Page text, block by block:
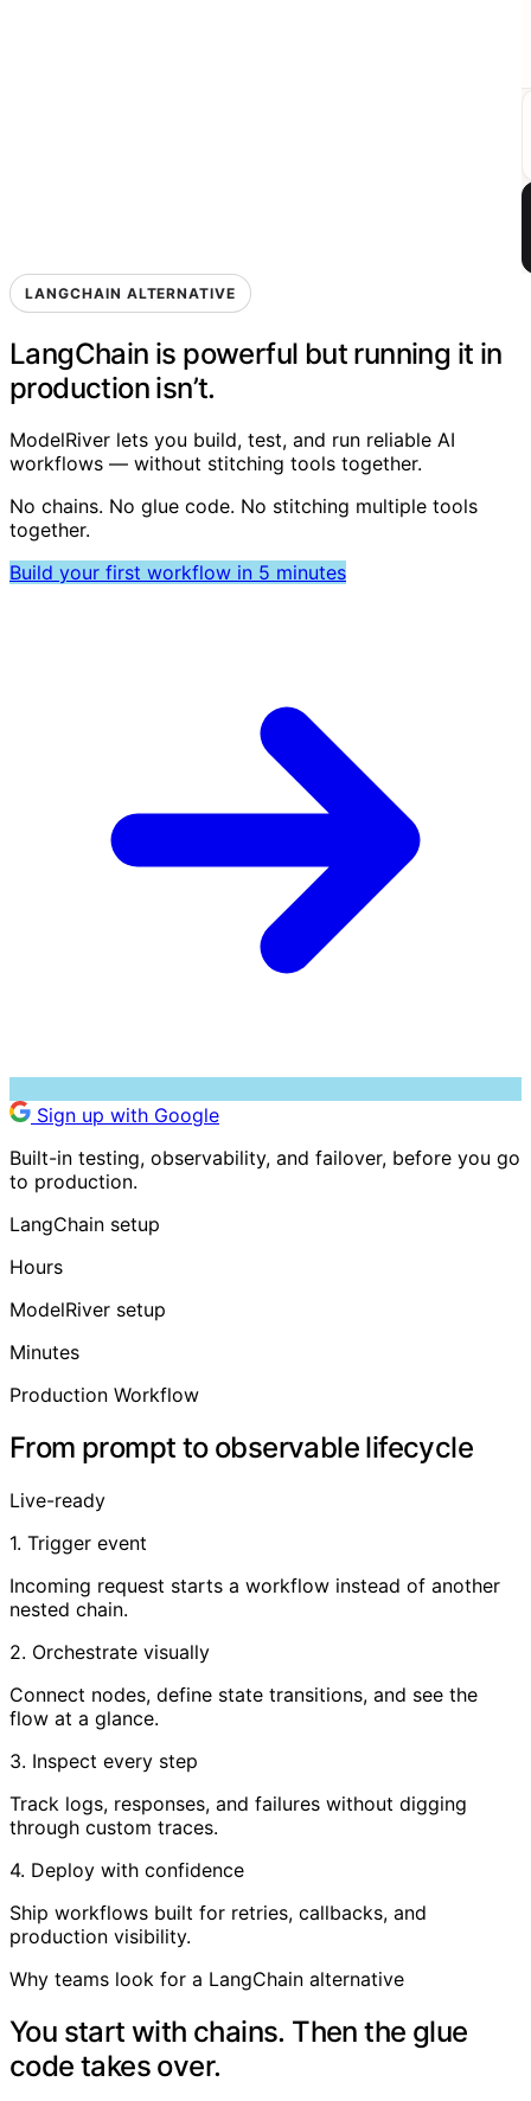
LANGCHAIN ALTERNATIVE
LangChain is powerful but running it in
production isn’t.
ModelRiver lets you build, test, and run reliable AI
workflows — without stitching tools together.
No chains. No glue code. No stitching multiple tools
together.
Build your first workflow in 5 minutes
Sign up with Google
Built-in testing, observability, and failover, before you go
to production.
LangChain setup
Hours
ModelRiver setup
Minutes
Production Workflow
From prompt to observable lifecycle
Live-ready
1. Trigger event
Incoming request starts a workflow instead of another
nested chain.
2. Orchestrate visually
Connect nodes, define state transitions, and see the
flow at a glance.
3. Inspect every step
Track logs, responses, and failures without digging
through custom traces.
4. Deploy with confidence
Ship workflows built for retries, callbacks, and
production visibility.
Why teams look for a LangChain alternative
You start with chains. Then the glue
code takes over.